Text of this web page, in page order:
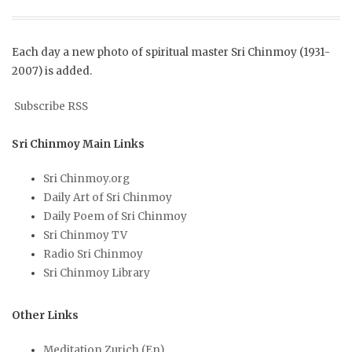
Each day a new photo of spiritual master Sri Chinmoy (1931-
2007) is added.
Subscribe RSS
Sri Chinmoy Main Links
Sri Chinmoy.org
Daily Art of Sri Chinmoy
Daily Poem of Sri Chinmoy
Sri Chinmoy TV
Radio Sri Chinmoy
Sri Chinmoy Library
Other Links